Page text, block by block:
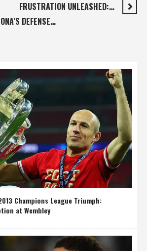
FRUSTRATION UNLEASHED:…
DEFENSE…
Champions League Triumph:
at Wembley